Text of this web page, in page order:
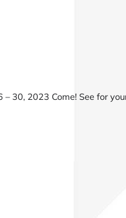
30, 2023 Come! See for